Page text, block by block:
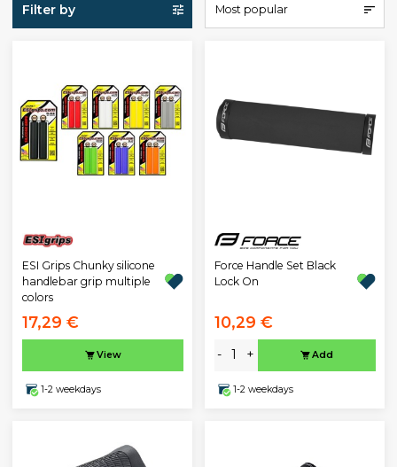
Filter by Most popular
ESI Grips Chunky silicone
handlebar grip multiple
colors
17,29 €
View
1-2 weekdays
Force Handle Set Black
Lock On
10,29 €
- + Add
1-2 weekdays